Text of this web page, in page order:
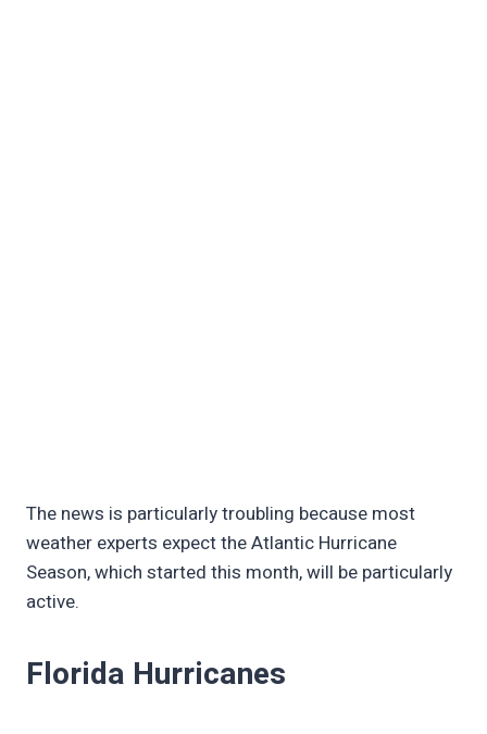
The news is particularly troubling because most
weather experts expect the Atlantic Hurricane
Season, which started this month, will be particularly
active.
Florida Hurricanes